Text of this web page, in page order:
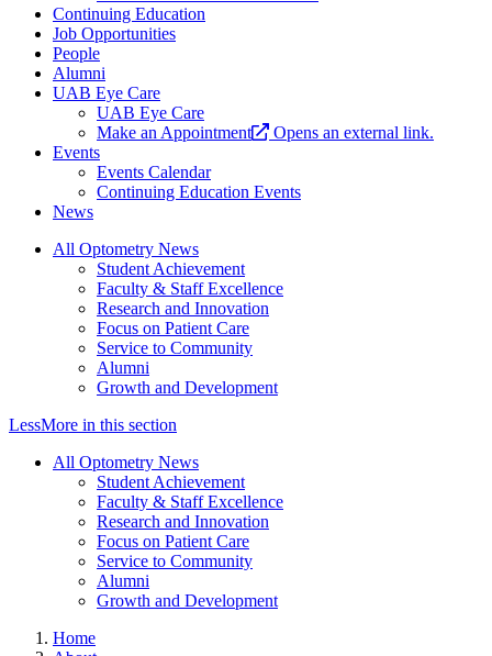
Continuing Education
Job Opportunities
People
Alumni
UAB Eye Care
UAB Eye Care
Make an Appointment
Opens an external link.
Events
Events Calendar
Continuing Education Events
News
All Optometry News
Student Achievement
Faculty & Staff Excellence
Research and Innovation
Focus on Patient Care
Service to Community
Alumni
Growth and Development
LessMore in this section
All Optometry News
Student Achievement
Faculty & Staff Excellence
Research and Innovation
Focus on Patient Care
Service to Community
Alumni
Growth and Development
Home